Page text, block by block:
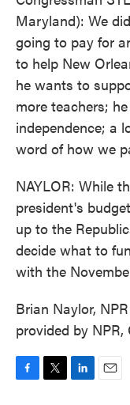
Maryland): We
going to pay for
to help New
he wants to
more teachers;
independence; a
word of how we
NAYLOR: While
president's
up to the
decide what to
with the
Brian Naylor,
provided by NPR,